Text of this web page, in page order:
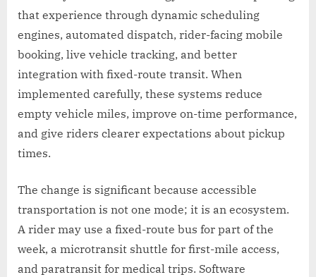
that experience through dynamic scheduling
engines, automated dispatch, rider-facing mobile
booking, live vehicle tracking, and better
integration with fixed-route transit. When
implemented carefully, these systems reduce
empty vehicle miles, improve on-time performance,
and give riders clearer expectations about pickup
times.
The change is significant because accessible
transportation is not one mode; it is an ecosystem.
A rider may use a fixed-route bus for part of the
week, a microtransit shuttle for first-mile access,
and paratransit for medical trips. Software